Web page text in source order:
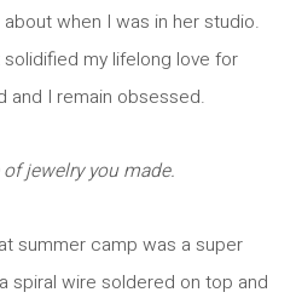
when I was in her studio.
my lifelong love for
and I remain obsessed.
jewelry you made.
summer camp was a super
spiral wire soldered on top and